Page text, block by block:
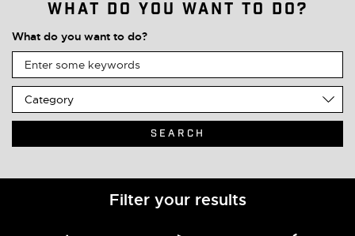
What do you want to do?
What do you want to do?
Filter your results